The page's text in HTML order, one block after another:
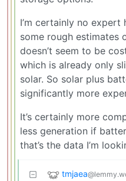
I’m certainly no
some rough estimates
doesn’t seem to be
which is already only
solar. So solar plus
significantly more
It’s certainly more
less generation if
that’s the data I’m
tmjaea